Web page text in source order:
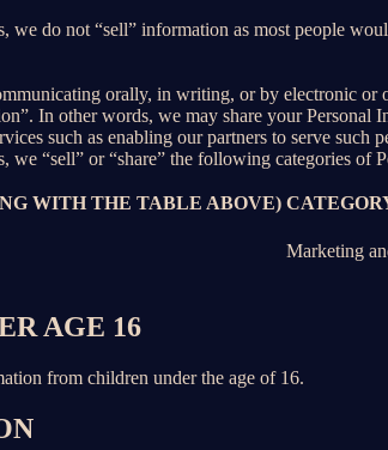
we do not “sell” information as most people
orally, in writing, or by electronic
In other words, we may share your
such as enabling our partners to serve such
we “sell” or “share” the following categories of
WITH THE TABLE ABOVE)
Marketing
AGE 16
from children under the age of 16.